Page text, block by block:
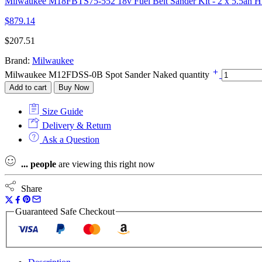
$879.14
$207.51
Brand: Milwaukee
Milwaukee M12FDSS-0B Spot Sander Naked quantity
Add to cart Buy Now
Size Guide
Delivery & Return
Ask a Question
... people are viewing this right now
Share
Guaranteed Safe Checkout